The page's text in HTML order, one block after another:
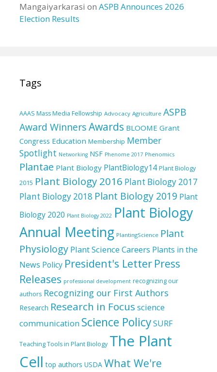
Mangaiyarkarasi on ASPB Announces 2026
Election Results
Tags
AAAS Mass Media Fellowship Advocacy Agriculture ASPB
Award WinnersAwards BLOOME Grant
Congress Education Membership Member
Spotlight Networking NSF Phenome 2017 Phenomics
Plantae Plant Biology PlantBiology14 Plant Biology
2015 Plant Biology 2016 Plant Biology 2017
Plant Biology 2018 Plant Biology 2019 Plant
Biology 2020 Plant Biology 2022 Plant Biology
Annual Meeting PlantingScience Plant
Physiology Plant Science Careers Plants in the
News Policy President's Letter Press
Releases professional development recognizing our
authors Recognizing our First Authors
Research Research in Focus science
communication Science PolicySURF
Teaching Tools in Plant Biology The Plant
Cell top authors USDA What We're